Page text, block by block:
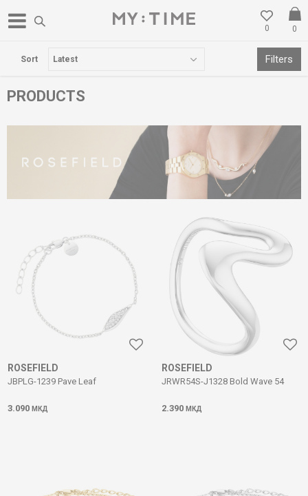
0
0
FREE DELIVERY OVER 3000 DENARS
PRODUCTS
Sort Filters
ROSEFIELD
JBPLG-1239 Pave Leaf
3.090 МКД
ROSEFIELD
JRWR54S-J1328 Bold Wave 54
2.390 МКД